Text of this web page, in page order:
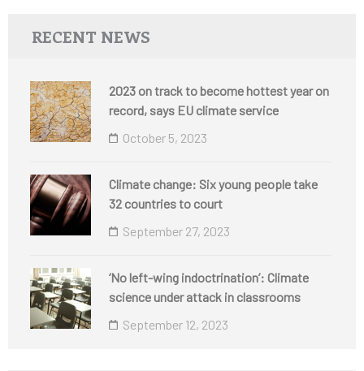
RECENT NEWS
2023 on track to become hottest year on
record, says EU climate service
October 5, 2023
Climate change: Six young people take
32 countries to court
September 27, 2023
‘No left-wing indoctrination’: Climate
science under attack in classrooms
September 12, 2023